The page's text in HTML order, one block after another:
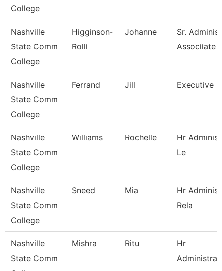
College
Nashville
State Comm
College
Higginson-
Rolli
Johanne
Sr.
Associiate
Nashville
State Comm
College
Ferrand Jill Executive
Nashville
State Comm
College
Williams Rochelle
Hr
Le
Nashville
State Comm
College
Sneed Mia
Hr
Rela
Nashville
State Comm
Mishra Ritu
Hr